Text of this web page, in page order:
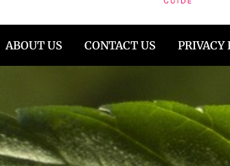
ABOUT US CONTACT US PRIVACY